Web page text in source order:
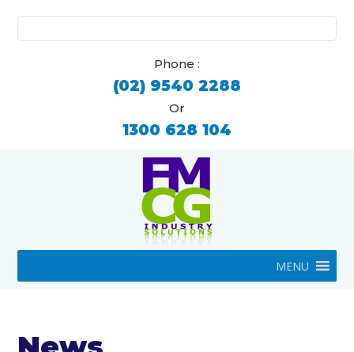
for:
Phone :
(02) 9540 2288
Or
1300 628 104
MENU